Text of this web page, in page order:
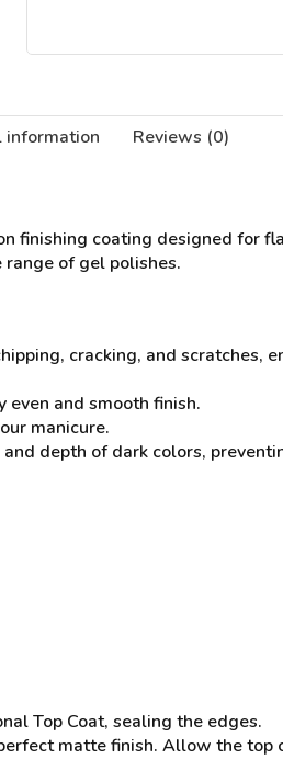
Reviews (0)
finishing coating designed for
of gel polishes.
cracking, and scratches,
and smooth finish.
manicure.
depth of dark colors,
Top Coat, sealing the edges.
matte finish. Allow the